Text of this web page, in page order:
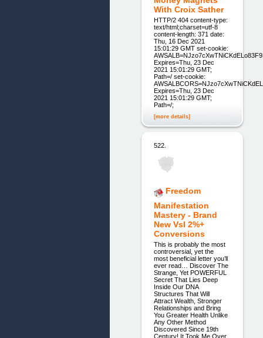
With Croix Sather
HTTP/2 404 content-type:
text/html;charset=utf-8
content-length: 371 date:
Thu, 16 Dec 2021
15:01:29 GMT set-cookie:
Expires=Thu, 23 Dec
2021 15:01:29 GMT;
Path=/ set-cookie:
Expires=Thu, 23 Dec
2021 15:01:29 GMT;
Path=/;
[more details]
522.
Freedom
Manifestation
Mastery - Brand
New Vsl 2%+
Conversions
This is probably the most
controversial, yet the
most beneficial letter you’ll
ever read… Discover The
Strange, Yet POWERFUL
Secret That Lies Deep
Inside Our DNA
Structures That Will
Attract Wealth, Stronger
Relationships and Bring
You Greater Health Unlike
Any Other Method
Discovered Since 19th
Century! It Took Me Over